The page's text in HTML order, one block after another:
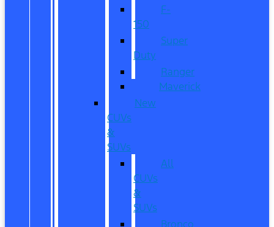
F-
150
Super
Duty
Ranger
Maverick
New
CUVs
&
SUVs
All
CUVs
&
SUVs
Bronco